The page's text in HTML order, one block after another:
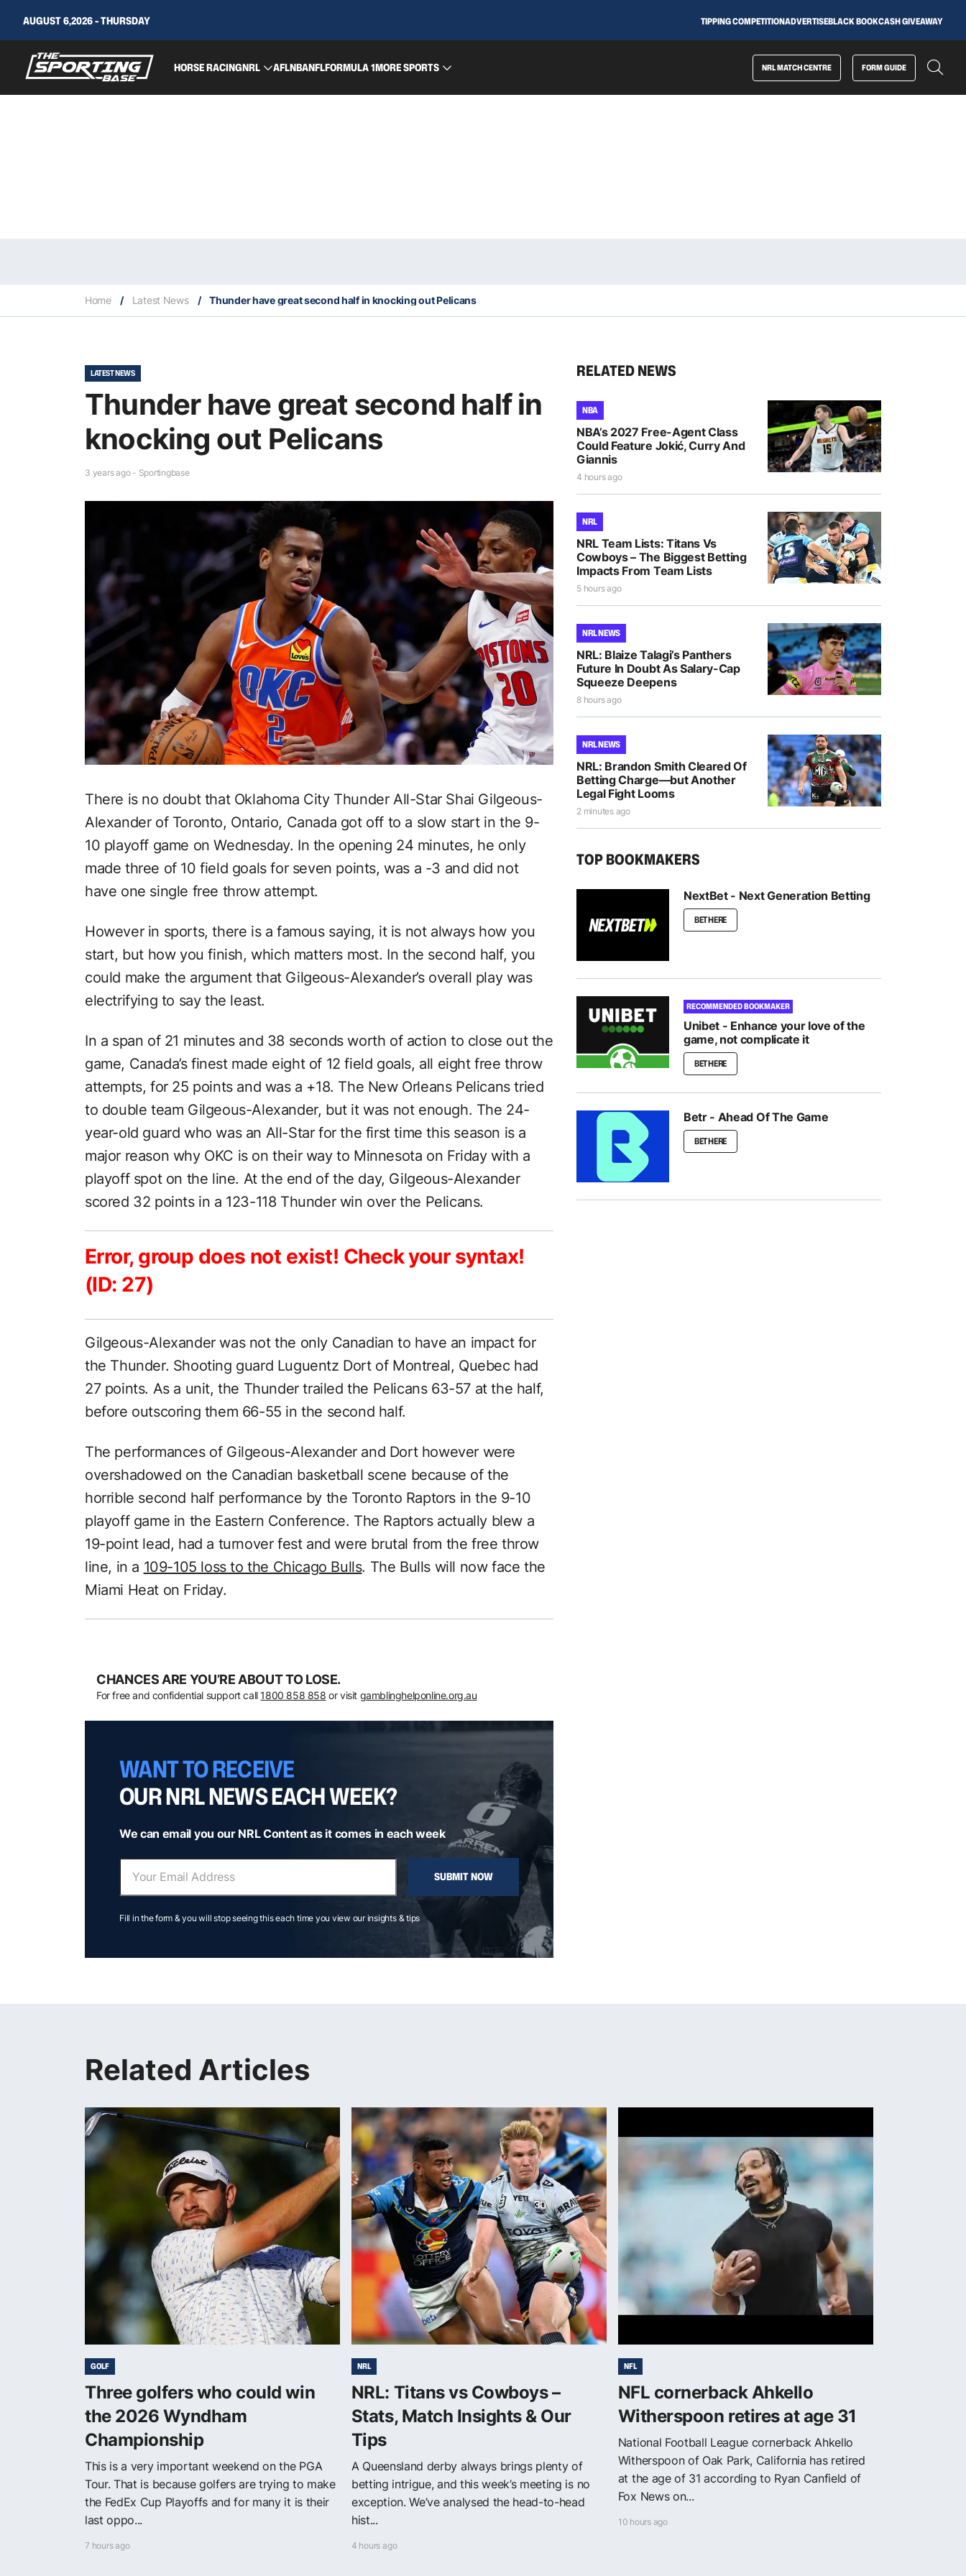
AUGUST 6,2026 - THURSDAY TIPPING COMPETITIONADVERTISEBLACK BOOKCASH GIVEAWAY
HORSE RACINGNRL AFLNBANFLFORMULA 1MORE SPORTS NRL MATCH CENTRE FORM GUIDE
Home / Latest News / Thunder have great second half in knocking out Pelicans
LATEST NEWS
Thunder have great second half in
knocking out Pelicans
3 years ago - Sportingbase
There is no doubt that Oklahoma City Thunder All-Star Shai Gilgeous-
Alexander of Toronto, Ontario, Canada got off to a slow start in the 9-
10 playoff game on Wednesday. In the opening 24 minutes, he only
made three of 10 field goals for seven points, was a -3 and did not
have one single free throw attempt.
However in sports, there is a famous saying, it is not always how you
start, but how you finish, which matters most. In the second half, you
could make the argument that Gilgeous-Alexander’s overall play was
electrifying to say the least.
In a span of 21 minutes and 38 seconds worth of action to close out the
game, Canada’s finest made eight of 12 field goals, all eight free throw
attempts, for 25 points and was a +18. The New Orleans Pelicans tried
to double team Gilgeous-Alexander, but it was not enough. The 24-
year-old guard who was an All-Star for the first time this season is a
major reason why OKC is on their way to Minnesota on Friday with a
playoff spot on the line. At the end of the day, Gilgeous-Alexander
scored 32 points in a 123-118 Thunder win over the Pelicans.
Error, group does not exist! Check your syntax!
(ID: 27)
Gilgeous-Alexander was not the only Canadian to have an impact for
the Thunder. Shooting guard Luguentz Dort of Montreal, Quebec had
27 points. As a unit, the Thunder trailed the Pelicans 63-57 at the half,
before outscoring them 66-55 in the second half.
The performances of Gilgeous-Alexander and Dort however were
overshadowed on the Canadian basketball scene because of the
horrible second half performance by the Toronto Raptors in the 9-10
playoff game in the Eastern Conference. The Raptors actually blew a
19-point lead, had a turnover fest and were brutal from the free throw
line, in a 109-105 loss to the Chicago Bulls. The Bulls will now face the
Miami Heat on Friday.
CHANCES ARE YOU’RE ABOUT TO LOSE.
For free and confidential support call 1800 858 858 or visit gamblinghelponline.org.au
WANT TO RECEIVE
OUR NRL NEWS EACH WEEK?
We can email you our NRL Content as it comes in each week
SUBMIT NOW
Fill in the form & you will stop seeing this each time you view our insights & tips
RELATED NEWS
NBA
NBA’s 2027 Free-Agent Class
Could Feature Jokić, Curry And
Giannis
4 hours ago
NRL
NRL Team Lists: Titans Vs
Cowboys – The Biggest Betting
Impacts From Team Lists
5 hours ago
NRL NEWS
NRL: Blaize Talagi’s Panthers
Future In Doubt As Salary-Cap
Squeeze Deepens
8 hours ago
NRL NEWS
NRL: Brandon Smith Cleared Of
Betting Charge—but Another
Legal Fight Looms
2 minutes ago
TOP BOOKMAKERS
NextBet - Next Generation Betting
BET HERE
RECOMMENDED BOOKMAKER
Unibet - Enhance your love of the
game, not complicate it
BET HERE
Betr - Ahead Of The Game
BET HERE
Related Articles
GOLF
Three golfers who could win
the 2026 Wyndham
Championship
This is a very important weekend on the PGA
Tour. That is because golfers are trying to make
the FedEx Cup Playoffs and for many it is their
last oppo...
7 hours ago
NRL
NRL: Titans vs Cowboys –
Stats, Match Insights & Our
Tips
A Queensland derby always brings plenty of
betting intrigue, and this week’s meeting is no
exception. We’ve analysed the head-to-head
hist...
4 hours ago
NFL
NFL cornerback Ahkello
Witherspoon retires at age 31
National Football League cornerback Ahkello
Witherspoon of Oak Park, California has retired
at the age of 31 according to Ryan Canfield of
Fox News on...
10 hours ago